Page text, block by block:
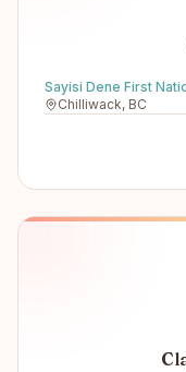
Sayisi Dene First
Chilliwack, BC